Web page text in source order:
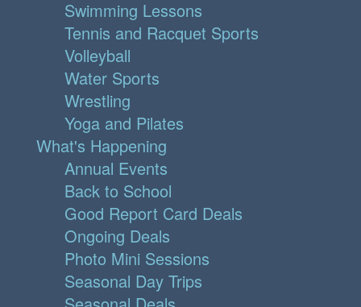
Swimming Lessons
Tennis and Racquet Sports
Volleyball
Water Sports
Wrestling
Yoga and Pilates
What's Happening
Annual Events
Back to School
Good Report Card Deals
Ongoing Deals
Photo Mini Sessions
Seasonal Day Trips